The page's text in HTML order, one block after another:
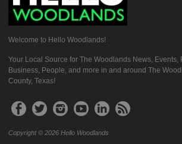
Welcome to Hello Woodlands!
Your Local Source for The Woodlands News, Events,
Business, People, and more in and around The
County, Texas!
Copyright © 2026 Hello Woodlands